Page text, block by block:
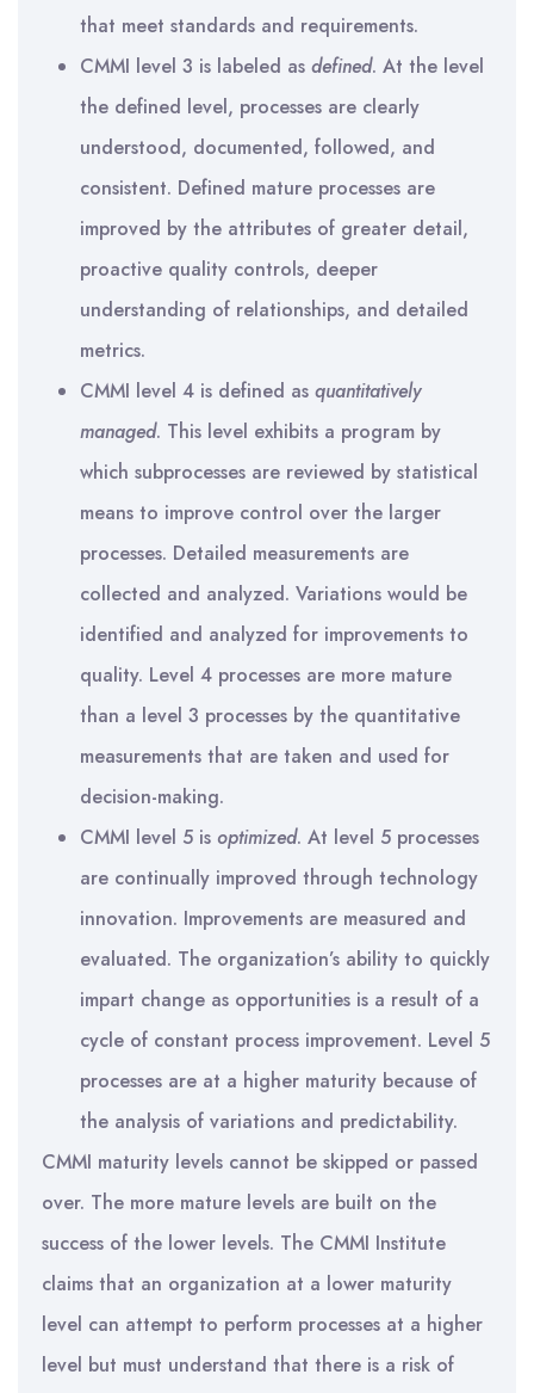
that meet standards and requirements.
CMMI level 3 is labeled as defined. At the level
the defined level, processes are clearly
understood, documented, followed, and
consistent. Defined mature processes are
improved by the attributes of greater detail,
proactive quality controls, deeper
understanding of relationships, and detailed
metrics.
CMMI level 4 is defined as quantitatively
managed. This level exhibits a program by
which subprocesses are reviewed by statistical
means to improve control over the larger
processes. Detailed measurements are
collected and analyzed. Variations would be
identified and analyzed for improvements to
quality. Level 4 processes are more mature
than a level 3 processes by the quantitative
measurements that are taken and used for
decision-making.
CMMI level 5 is optimized. At level 5 processes
are continually improved through technology
innovation. Improvements are measured and
evaluated. The organization’s ability to quickly
impart change as opportunities is a result of a
cycle of constant process improvement. Level 5
processes are at a higher maturity because of
the analysis of variations and predictability.
CMMI maturity levels cannot be skipped or passed
over. The more mature levels are built on the
success of the lower levels. The CMMI Institute
claims that an organization at a lower maturity
level can attempt to perform processes at a higher
level but must understand that there is a risk of